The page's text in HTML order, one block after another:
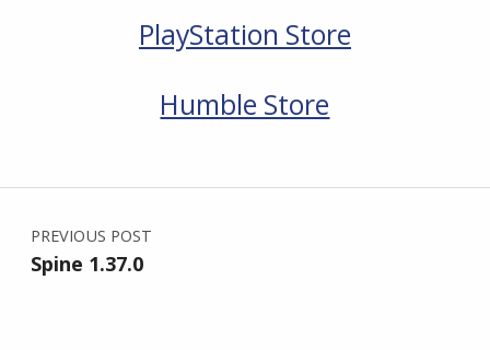
PlayStation Store
Humble Store
Post navigation
PREVIOUS POST
Spine 1.37.0